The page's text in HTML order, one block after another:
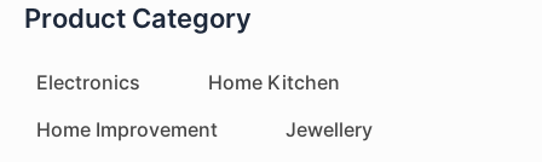
Product Category
Electronics
Home Kitchen
Home Improvement
Jewellery